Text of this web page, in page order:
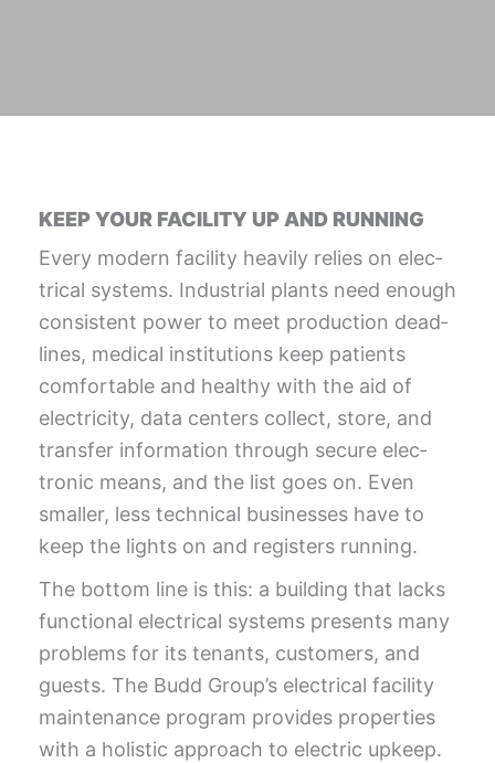
KEEP YOUR FACILITY UP AND RUNNING
Every mod­ern facil­i­ty heav­i­ly relies on elec­
tri­cal sys­tems. Indus­tri­al plants need enough
con­sis­tent pow­er to meet pro­duc­tion dead­
lines, med­ical insti­tu­tions keep patients
com­fort­able and healthy with the aid of
elec­tric­i­ty, data cen­ters col­lect, store, and
trans­fer infor­ma­tion through secure elec­
tron­ic means, and the list goes on. Even
small­er, less tech­ni­cal busi­ness­es have to
keep the lights on and reg­is­ters running.
The bot­tom line is this: a build­ing that lacks
func­tion­al elec­tri­cal sys­tems presents many
prob­lems for its ten­ants, cus­tomers, and
guests. The Budd Group’s elec­tri­cal facil­i­ty
main­te­nance pro­gram pro­vides prop­er­ties
with a holis­tic approach to elec­tric upkeep.